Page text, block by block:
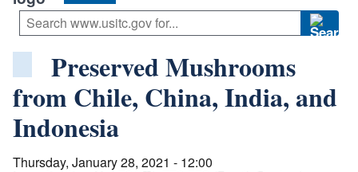
Preserved Mushrooms
from Chile, China, India, and
Indonesia
Thursday, January 28, 2021 - 12:00